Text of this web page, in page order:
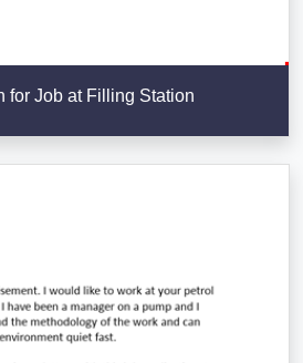
for Job at Filling Station